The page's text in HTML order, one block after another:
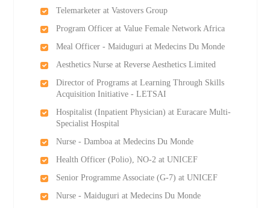
Telemarketer at Vastovers Group
Program Officer at Value Female Network Africa
Meal Officer - Maiduguri at Medecins Du Monde
Aesthetics Nurse at Reverse Aesthetics Limited
Director of Programs at Learning Through Skills
Acquisition Initiative - LETSAI
Hospitalist (Inpatient Physician) at Euracare Multi-
Specialist Hospital
Nurse - Damboa at Medecins Du Monde
Health Officer (Polio), NO-2 at UNICEF
Senior Programme Associate (G-7) at UNICEF
Nurse - Maiduguri at Medecins Du Monde